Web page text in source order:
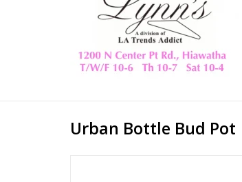
Urban Bottle Bud Pot